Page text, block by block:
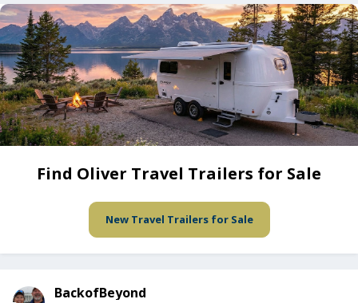
Find Oliver Travel Trailers for Sale
New Travel Trailers for Sale
BackofBeyond